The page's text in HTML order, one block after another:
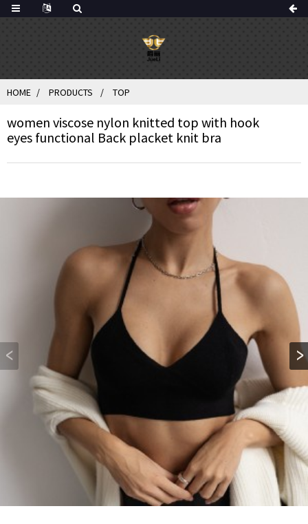
HOME PRODUCTS TOP
women viscose nylon knitted top with hook
eyes functional Back placket knit bra